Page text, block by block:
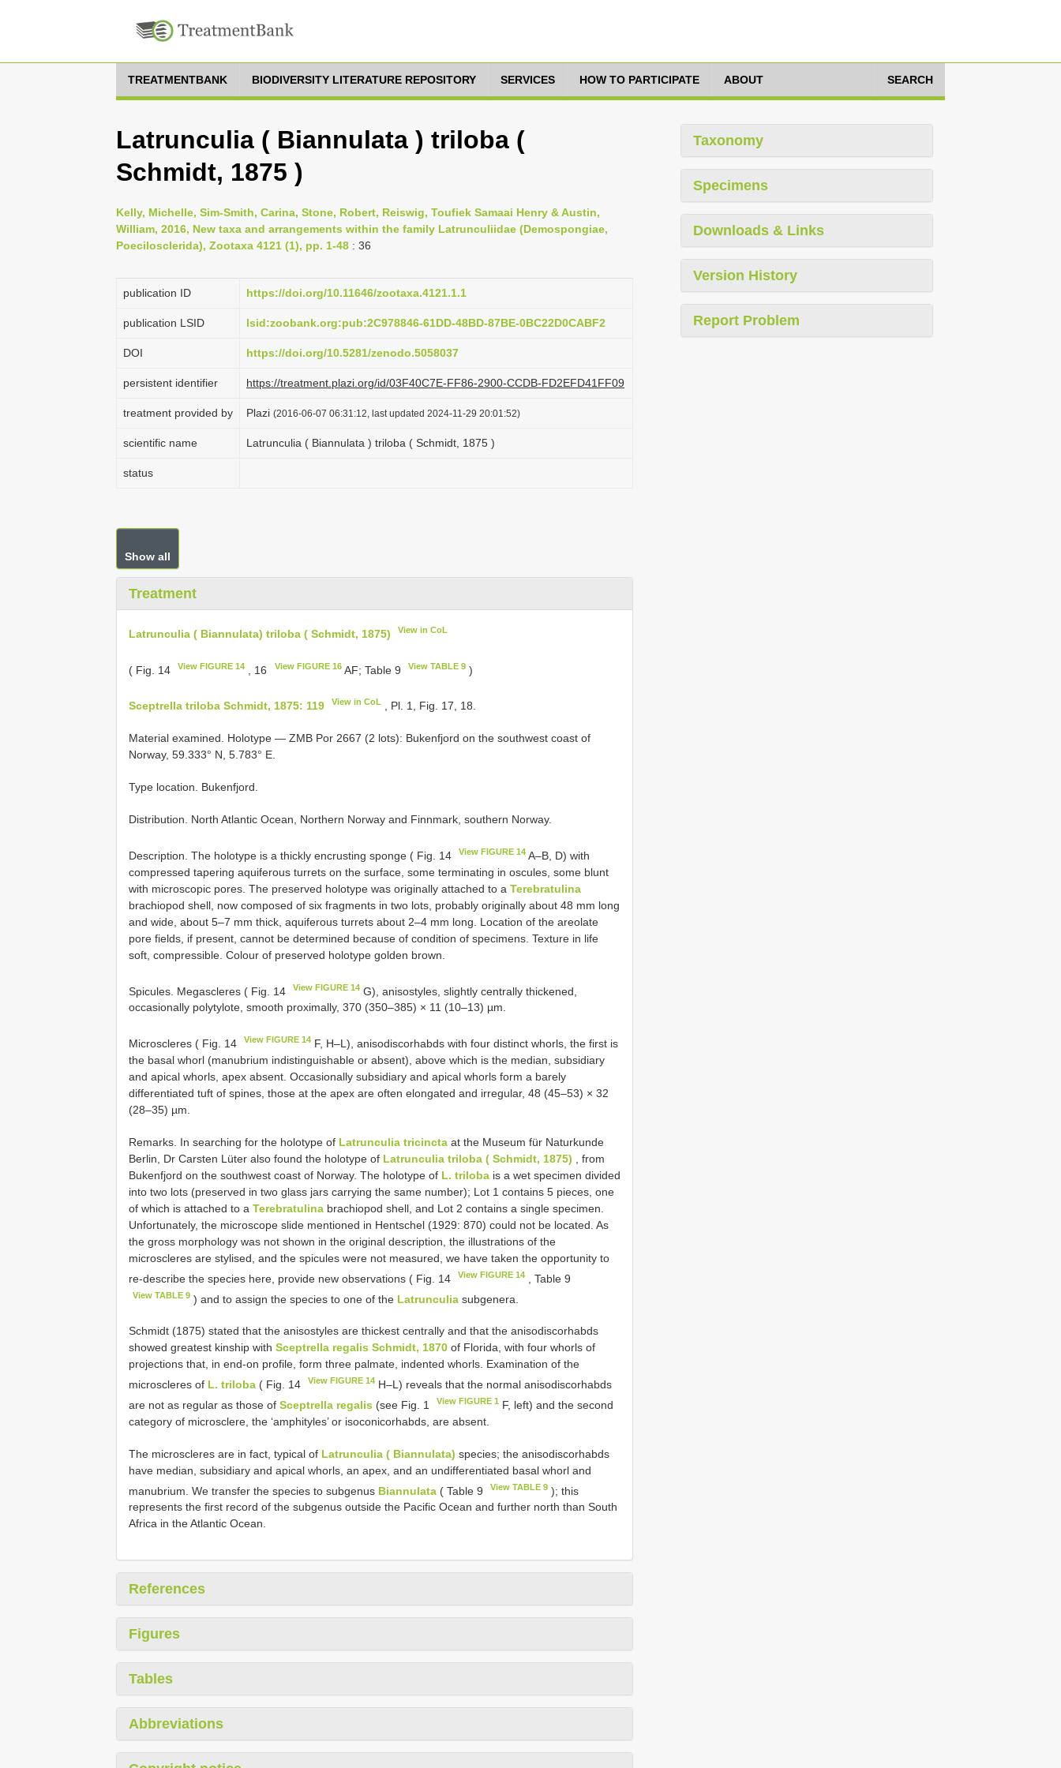
TREATMENTBANK BIODIVERSITY LITERATURE REPOSITORY SERVICES HOW TO PARTICIPATE ABOUT SEARCH
Latrunculia ( Biannulata ) triloba (
Schmidt, 1875 )
Kelly, Michelle, Sim-Smith, Carina, Stone, Robert, Reiswig, Toufiek Samaai Henry & Austin,
William, 2016, New taxa and arrangements within the family Latrunculiidae (Demospongiae,
Poecilosclerida), Zootaxa 4121 (1), pp. 1-48 : 36
publication ID https://doi.org/10.11646/zootaxa.4121.1.1
publication LSID lsid:zoobank.org:pub:2C978846-61DD-48BD-87BE-0BC22D0CABF2
DOI https://doi.org/10.5281/zenodo.5058037
persistent identifier https://treatment.plazi.org/id/03F40C7E-FF86-2900-CCDB-FD2EFD41FF09
treatment provided by Plazi (2016-06-07 06:31:12, last updated 2024-11-29 20:01:52)
scientific name Latrunculia ( Biannulata ) triloba ( Schmidt, 1875 )
status
Show all
Treatment
Latrunculia ( Biannulata) triloba ( Schmidt, 1875) View in CoL
( Fig. 14 View FIGURE 14 , 16 View FIGURE 16AF; Table 9 View TABLE 9)
Sceptrella triloba Schmidt, 1875: 119 View in CoL , Pl. 1, Fig. 17, 18.
Material examined. Holotype — ZMB Por 2667 (2 lots): Bukenfjord on the southwest coast of
Norway, 59.333° N, 5.783° E.
Type location. Bukenfjord.
Distribution. North Atlantic Ocean, Northern Norway and Finnmark, southern Norway.
Description. The holotype is a thickly encrusting sponge ( Fig. 14 View FIGURE 14 A–B, D) with
compressed tapering aquiferous turrets on the surface, some terminating in oscules, some blunt
with microscopic pores. The preserved holotype was originally attached to a Terebratulina
brachiopod shell, now composed of six fragments in two lots, probably originally about 48 mm long
and wide, about 5–7 mm thick, aquiferous turrets about 2–4 mm long. Location of the areolate
pore fields, if present, cannot be determined because of condition of specimens. Texture in life
soft, compressible. Colour of preserved holotype golden brown.
Spicules. Megascleres ( Fig. 14 View FIGURE 14 G), anisostyles, slightly centrally thickened,
occasionally polytylote, smooth proximally, 370 (350–385) × 11 (10–13) µm.
Microscleres ( Fig. 14 View FIGURE 14 F, H–L), anisodiscorhabds with four distinct whorls, the first is
the basal whorl (manubrium indistinguishable or absent), above which is the median, subsidiary
and apical whorls, apex absent. Occasionally subsidiary and apical whorls form a barely
differentiated tuft of spines, those at the apex are often elongated and irregular, 48 (45–53) × 32
(28–35) µm.
Remarks. In searching for the holotype of Latrunculia tricincta at the Museum für Naturkunde
Berlin, Dr Carsten Lüter also found the holotype of Latrunculia triloba ( Schmidt, 1875) , from
Bukenfjord on the southwest coast of Norway. The holotype of L. triloba is a wet specimen divided
into two lots (preserved in two glass jars carrying the same number); Lot 1 contains 5 pieces, one
of which is attached to a Terebratulina brachiopod shell, and Lot 2 contains a single specimen.
Unfortunately, the microscope slide mentioned in Hentschel (1929: 870) could not be located. As
the gross morphology was not shown in the original description, the illustrations of the
microscleres are stylised, and the spicules were not measured, we have taken the opportunity to
re-describe the species here, provide new observations ( Fig. 14
View FIGURE 14 , Table 9
View TABLE 9 ) and to assign the species to one of the Latrunculia subgenera.
Schmidt (1875) stated that the anisostyles are thickest centrally and that the anisodiscorhabds
showed greatest kinship with Sceptrella regalis Schmidt, 1870 of Florida, with four whorls of
projections that, in end-on profile, form three palmate, indented whorls. Examination of the
microscleres of L. triloba ( Fig. 14 View FIGURE 14 H–L) reveals that the normal anisodiscorhabds
are not as regular as those of Sceptrella regalis (see Fig. 1 View FIGURE 1 F, left) and the second
category of microsclere, the ‘amphityles’ or isoconicorhabds, are absent.
The microscleres are in fact, typical of Latrunculia ( Biannulata) species; the anisodiscorhabds
have median, subsidiary and apical whorls, an apex, and an undifferentiated basal whorl and
manubrium. We transfer the species to subgenus Biannulata ( Table 9 View TABLE 9 ); this
represents the first record of the subgenus outside the Pacific Ocean and further north than South
Africa in the Atlantic Ocean.
References
Figures
Tables
Abbreviations
Taxonomy
Specimens
Downloads & Links
Version History
Report Problem